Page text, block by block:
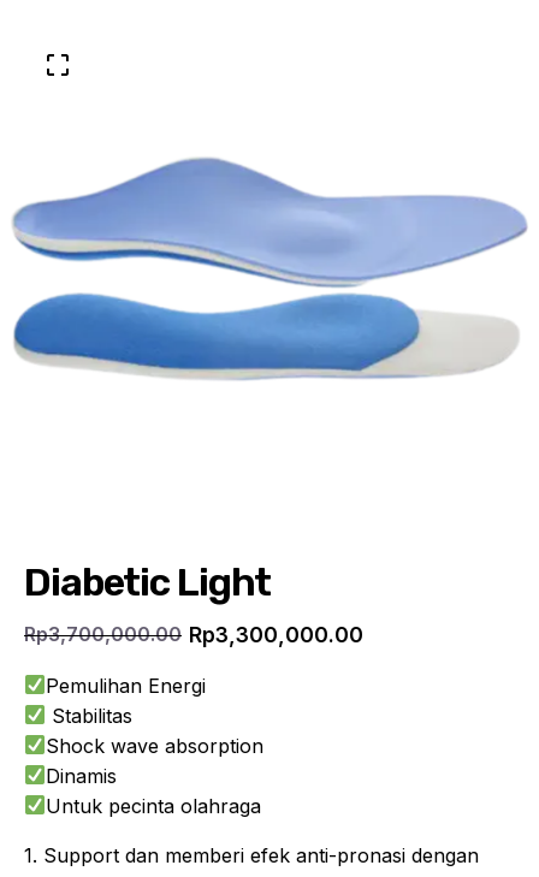
Diabetic Light
Rp3,700,000.00
Original
price
was:
Rp3,700,000.00.
Rp3,300,000.00
Current
price
is:
Rp3,300,000.00.
Pemulihan Energi
Stabilitas
Shock wave absorption
Dinamis
Untuk pecinta olahraga
1. Support dan memberi efek anti-pronasi dengan